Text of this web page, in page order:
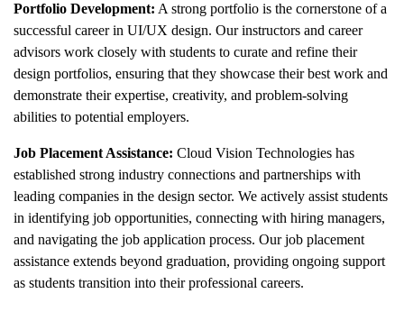
Portfolio Development: A strong portfolio is the cornerstone of a
successful career in UI/UX design. Our instructors and career
advisors work closely with students to curate and refine their
design portfolios, ensuring that they showcase their best work and
demonstrate their expertise, creativity, and problem-solving
abilities to potential employers.
Job Placement Assistance: Cloud Vision Technologies has
established strong industry connections and partnerships with
leading companies in the design sector. We actively assist students
in identifying job opportunities, connecting with hiring managers,
and navigating the job application process. Our job placement
assistance extends beyond graduation, providing ongoing support
as students transition into their professional careers.